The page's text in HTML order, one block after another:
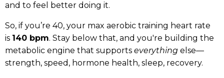
and to feel better doing it.
So, if you’re 40, your max aerobic training heart rate
is 140 bpm. Stay below that, and you're building the
metabolic engine that supports everything else—
strength, speed, hormone health, sleep, recovery.